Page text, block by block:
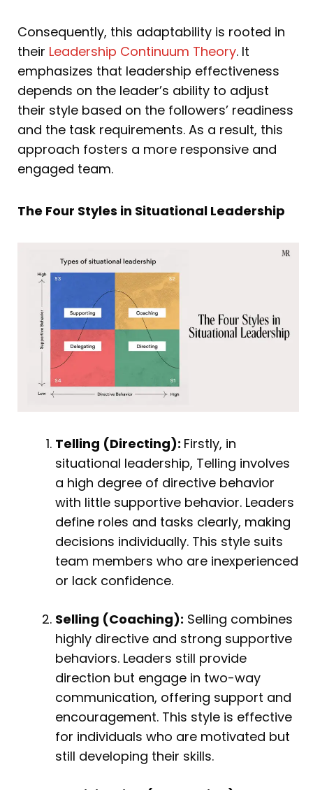
Consequently, this adaptability is rooted in
their Leadership Continuum Theory. It
emphasizes that leadership effectiveness
depends on the leader’s ability to adjust
their style based on the followers’ readiness
and the task requirements. As a result, this
approach fosters a more responsive and
engaged team.
The Four Styles in Situational Leadership
Telling (Directing): Firstly, in
situational leadership, Telling involves
a high degree of directive behavior
with little supportive behavior. Leaders
define roles and tasks clearly, making
decisions individually. This style suits
team members who are inexperienced
or lack confidence.
Selling (Coaching): Selling combines
highly directive and strong supportive
behaviors. Leaders still provide
direction but engage in two-way
communication, offering support and
encouragement. This style is effective
for individuals who are motivated but
still developing their skills.